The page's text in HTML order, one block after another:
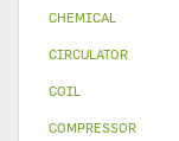
CHEMICAL
CIRCULATOR
COIL
COMPRESSOR